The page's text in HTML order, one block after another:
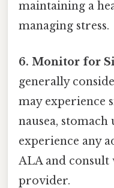
maintaining a
managing stress.
6. Monitor for
generally
may experience
nausea,
experience any
ALA and
provider.